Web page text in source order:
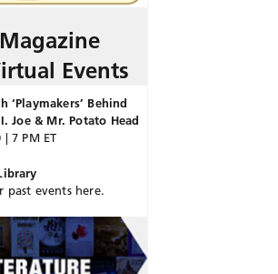
Events
‘Playmakers’ Behind
Joe & Mr. Potato Head
7 PM ET
past events here.